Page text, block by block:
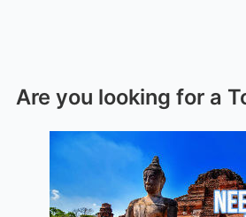
Are you looking for a